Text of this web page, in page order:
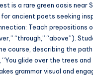
is a rare green oasis near
ancient poets seeking
Teach prepositions
“through,” “above”).
course, describing the path
glide over the trees
grammar visual and